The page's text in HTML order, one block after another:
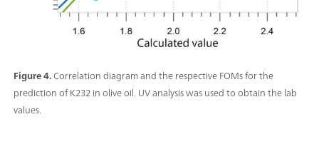
Figure 4.Correlation diagram and the respective FOMs for the
prediction of K232 in olive oil. UV analysis was used to obtain the lab
values.